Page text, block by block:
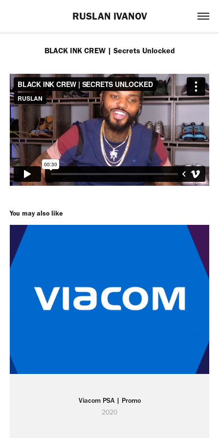
RUSLAN IVANOV
BLACK INK CREW | Secrets Unlocked
You may also like
Viacom PSA | Promo
2020